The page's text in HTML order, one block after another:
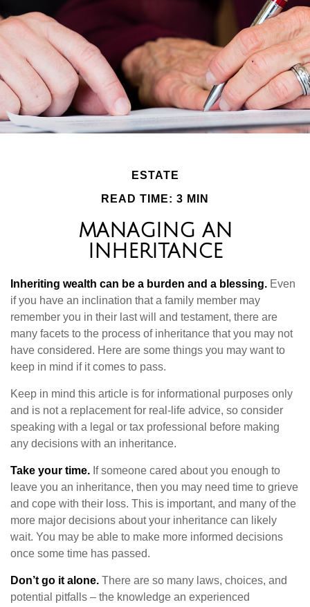
ESTATE
READ TIME: 3 MIN
MANAGING AN
INHERITANCE
Inheriting wealth can be a burden and a blessing. Even
if you have an inclination that a family member may
remember you in their last will and testament, there are
many facets to the process of inheritance that you may not
have considered. Here are some things you may want to
keep in mind if it comes to pass.
Keep in mind this article is for informational purposes only
and is not a replacement for real-life advice, so consider
speaking with a legal or tax professional before making
any decisions with an inheritance.
Take your time. If someone cared about you enough to
leave you an inheritance, then you may need time to grieve
and cope with their loss. This is important, and many of the
more major decisions about your inheritance can likely
wait. You may be able to make more informed decisions
once some time has passed.
Don’t go it alone. There are so many laws, choices, and
potential pitfalls – the knowledge an experienced